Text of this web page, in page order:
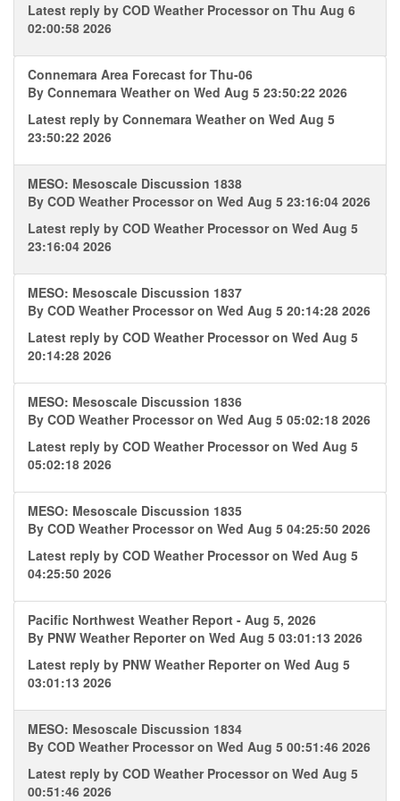
Latest reply by COD Weather Processoron Thu Aug 6
02:00:58 2026
Connemara Area Forecast for Thu-06
By Connemara Weatheron Wed Aug 5 23:50:22 2026
Latest reply by Connemara Weatheron Wed Aug 5
23:50:22 2026
MESO: Mesoscale Discussion 1838
By COD Weather Processoron Wed Aug 5 23:16:04 2026
Latest reply by COD Weather Processoron Wed Aug 5
23:16:04 2026
MESO: Mesoscale Discussion 1837
By COD Weather Processoron Wed Aug 5 20:14:28 2026
Latest reply by COD Weather Processoron Wed Aug 5
20:14:28 2026
MESO: Mesoscale Discussion 1836
By COD Weather Processoron Wed Aug 5 05:02:18 2026
Latest reply by COD Weather Processoron Wed Aug 5
05:02:18 2026
MESO: Mesoscale Discussion 1835
By COD Weather Processoron Wed Aug 5 04:25:50 2026
Latest reply by COD Weather Processoron Wed Aug 5
04:25:50 2026
Pacific Northwest Weather Report - Aug 5, 2026
By PNW Weather Reporteron Wed Aug 5 03:01:13 2026
Latest reply by PNW Weather Reporteron Wed Aug 5
03:01:13 2026
MESO: Mesoscale Discussion 1834
By COD Weather Processoron Wed Aug 5 00:51:46 2026
Latest reply by COD Weather Processoron Wed Aug 5
00:51:46 2026